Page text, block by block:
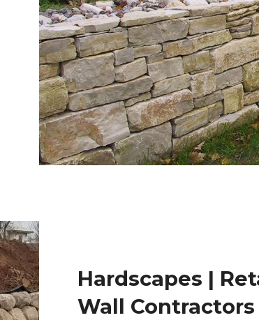
Hardscapes |
Wall Contractors